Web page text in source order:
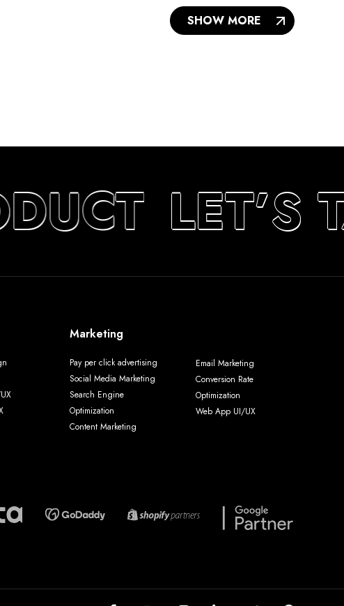
SHOW MORE
LET’S
Marketing
Pay per click advertising
Social Media Marketing
Search Engine
Optimization
Content Marketing
Email Marketing
Conversion Rate
Optimization
Web App UI/UX